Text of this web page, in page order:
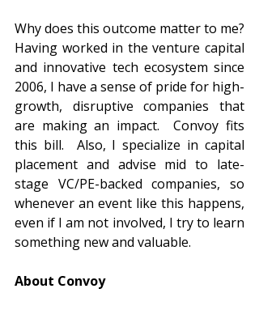
Why does this outcome matter to me?
Having worked in the venture capital
and innovative tech ecosystem since
2006, I have a sense of pride for high-
growth, disruptive companies that
are making an impact.  Convoy fits
this bill.  Also, I specialize in capital
placement and advise mid to late-
stage VC/PE-backed companies, so
whenever an event like this happens,
even if I am not involved, I try to learn
something new and valuable.
About Convoy